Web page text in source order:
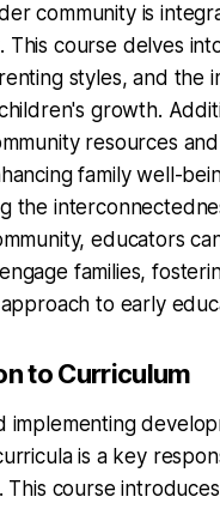
community is
This course delves
styles, and the
growth.
resources
family well-
the
educators
families,
to early
to Curriculum
implementing
is a key
This course